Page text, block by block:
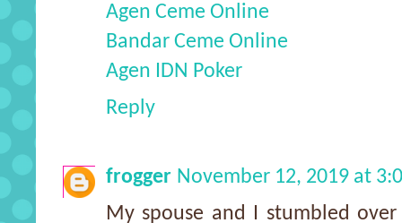
Agen Ceme Online
Bandar Ceme Online
Agen IDN Poker
Reply
frogger November 12, 2019 at
My spouse and I stumbled